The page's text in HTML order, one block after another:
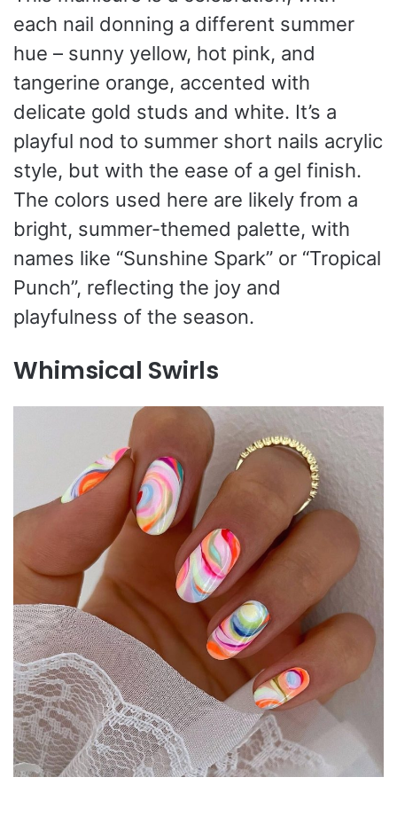
each nail donning a different summer
hue – sunny yellow, hot pink, and
tangerine orange, accented with
delicate gold studs and white. It’s a
playful nod to summer short nails acrylic
style, but with the ease of a gel finish.
The colors used here are likely from a
bright, summer-themed palette, with
names like “Sunshine Spark” or “Tropical
Punch”, reflecting the joy and
playfulness of the season.
Whimsical Swirls